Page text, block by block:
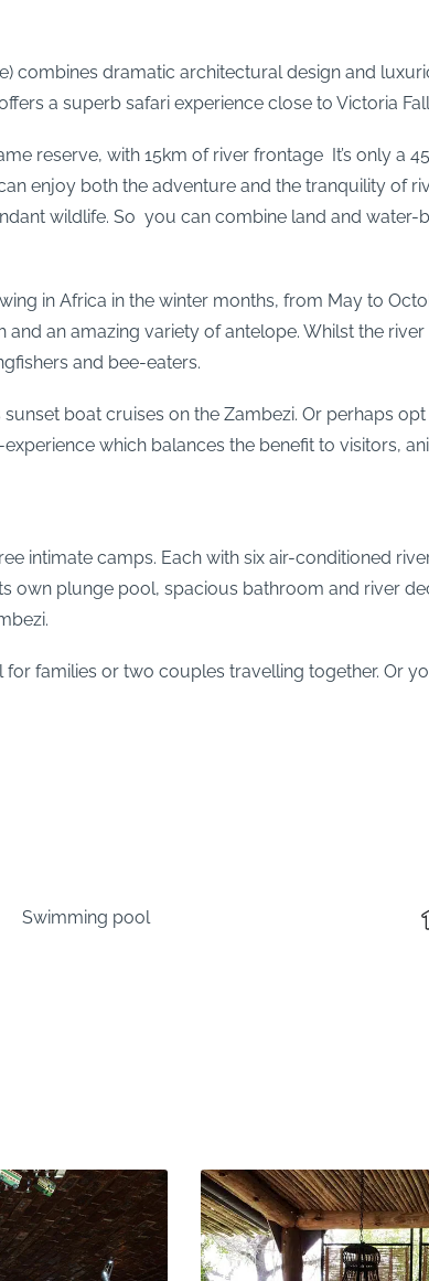
combines dramatic architectural design and
a superb safari experience close to Victoria
reserve, with 15km of river frontage It’s only a
enjoy both the adventure and the tranquility of
wildlife. So you can combine land and
in Africa in the winter months, from May to
an amazing variety of antelope. Whilst the
and bee-eaters.
boat cruises on the Zambezi. Or perhaps
which balances the benefit to visitors,
intimate camps. Each with six air-conditioned
own plunge pool, spacious bathroom and river
families or two couples travelling together. Or
Swimming pool